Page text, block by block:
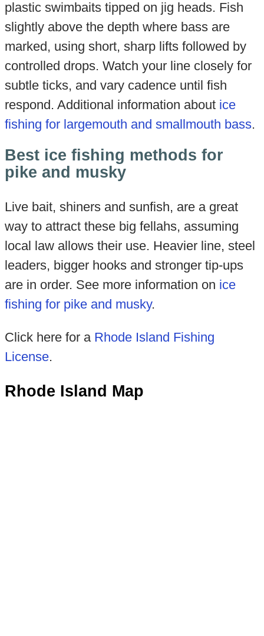
plastic swimbaits tipped on jig heads. Fish
slightly above the depth where bass are
marked, using short, sharp lifts followed by
controlled drops. Watch your line closely for
subtle ticks, and vary cadence until fish
respond. Additional information about ice
fishing for largemouth and smallmouth bass.
Best ice fishing methods for
pike and musky
Live bait, shiners and sunfish, are a great
way to attract these big fellahs, assuming
local law allows their use. Heavier line, steel
leaders, bigger hooks and stronger tip-ups
are in order. See more information on ice
fishing for pike and musky.
Click here for a Rhode Island Fishing
License.
Rhode Island Map